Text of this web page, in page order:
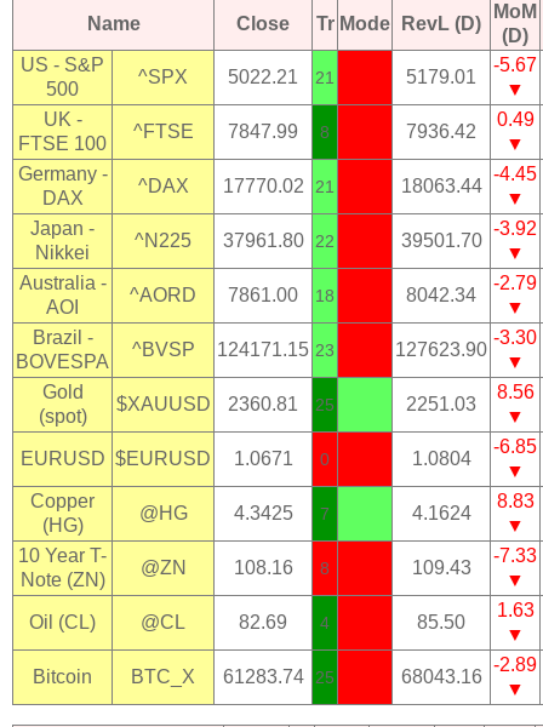
Name Close Tr Mode RevL (D)
MoM
(D)
US - S&P
500
^SPX 5022.21 21 5179.01
-5.67
▼
UK -
FTSE 100
^FTSE 7847.99 8 7936.42
0.49
▼
Germany -
DAX
^DAX 17770.02 21 18063.44
-4.45
▼
Japan -
Nikkei
^N225 37961.80 22 39501.70
-3.92
▼
Australia -
AOI
^AORD 7861.00 18 8042.34
-2.79
▼
Brazil -
BOVESPA
^BVSP 124171.15 23 127623.90
-3.30
▼
Gold
(spot)
$XAUUSD 2360.81 25 2251.03
8.56
▼
EURUSD $EURUSD 1.0671 0 1.0804
-6.85
▼
Copper
(HG)
@HG 4.3425 7 4.1624
8.83
▼
10 Year T-
Note (ZN)
@ZN 108.16 8 109.43
-7.33
▼
Oil (CL) @CL 82.69 4 85.50
1.63
▼
Bitcoin BTC_X 61283.74 25 68043.16
-2.89
▼